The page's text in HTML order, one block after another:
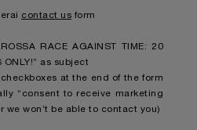
contact us form
RACE AGAINST TIME: 20
ONLY!” as subject
at the end of the form
“consent to receive marketing
we won’t be able to contact you)